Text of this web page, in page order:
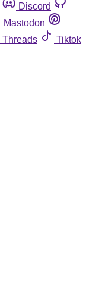
Discord
Mastodon
Threads
Tiktok